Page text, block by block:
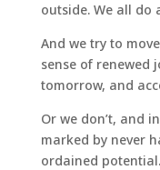
outside. We all do
And we try to
sense of renewed
tomorrow, and
Or we don’t, and
marked by never
ordained potential.